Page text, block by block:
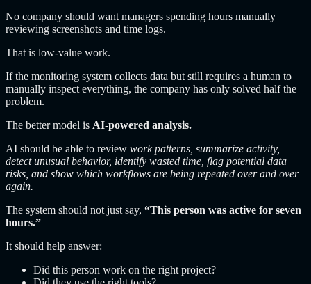
No company should want managers spending hours manually
reviewing screenshots and time logs.
That is low-value work.
If the monitoring system collects data but still requires a human to
manually inspect everything, the company has only solved half the
problem.
The better model is AI-powered analysis.
AI should be able to review work patterns, summarize activity,
detect unusual behavior, identify wasted time, flag potential data
risks, and show which workflows are being repeated over and over
again.
The system should not just say, “This person was active for seven
hours.”
It should help answer:
Did this person work on the right project?